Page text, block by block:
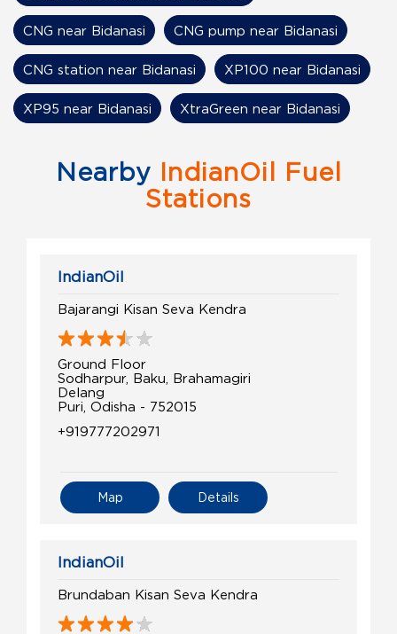
CNG near Bidanasi CNG pump near Bidanasi
CNG station near Bidanasi XP100 near Bidanasi
XP95 near Bidanasi XtraGreen near Bidanasi
Nearby IndianOil Fuel
Stations
IndianOil
Bajarangi Kisan Seva Kendra
Ground Floor
Sodharpur, Baku, Brahamagiri
Delang
Puri, Odisha - 752015
+919777202971
Details
Map
IndianOil
Brundaban Kisan Seva Kendra